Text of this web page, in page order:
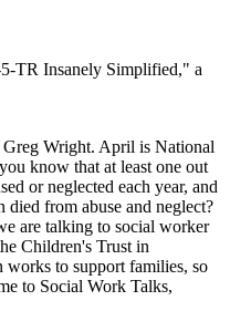
TR Insanely Simplified," a
Wright. April is National
know that at least one out
or neglected each year, and
from abuse and neglect?
are talking to social worker
Children's Trust in
works to support families, so
to Social Work Talks,